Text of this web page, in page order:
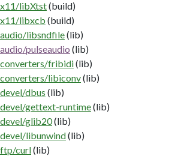
x11/libXtst(build)
x11/libxcb (build)
audio/libsndfile(lib)
audio/pulseaudio (lib)
converters/fribidi(lib)
converters/libiconv(lib)
devel/dbus (lib)
devel/gettext-runtime(lib)
devel/glib20(lib)
devel/libunwind(lib)
ftp/curl(lib)